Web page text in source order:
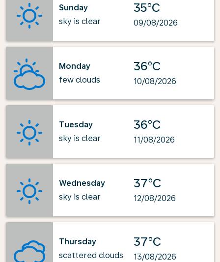
Sunday
sky is clear
35°C
09/08/2026
Monday
few clouds
36°C
10/08/2026
Tuesday
sky is clear
36°C
11/08/2026
Wednesday
sky is clear
37°C
12/08/2026
Thursday
scattered clouds
37°C
13/08/2026